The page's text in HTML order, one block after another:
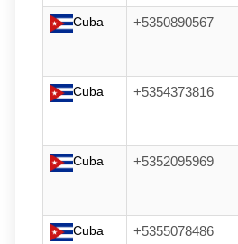
Cuba +5350890567
Cuba +5354373816
Cuba +5352095969
Cuba +5355078486